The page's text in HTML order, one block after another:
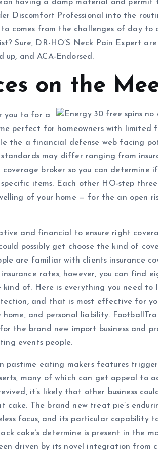
having a damp material and permit
Discomfort Professional into the
comes from the challenges of day to
Sure, DR-HO’S Neck Pain Expert
up, and ACA-Endorsed.
on the
you to for a
perfect for homeowners with limited
the a financial defense web facing
may differ ranging from
coverage broker so you can determine
items. Each other HO-step
of your home — for the an open
and financial to ensure right
possibly get choose the kind of
are familiar with clients insurance
rates, however, you can find
of. Here is everything you need to
and that is most effective for
and personal liability.
the brand new import business and
events people.
pastime eating makers features
many of which can get appeal to
it’s likely that other business
The brand new treat pie’s
focus, and its particular capability
cake’s determine is present in the
driven by its novel integration from